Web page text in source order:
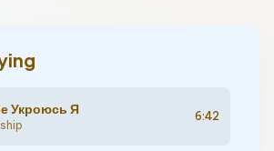
Укроюсь Я 6:42